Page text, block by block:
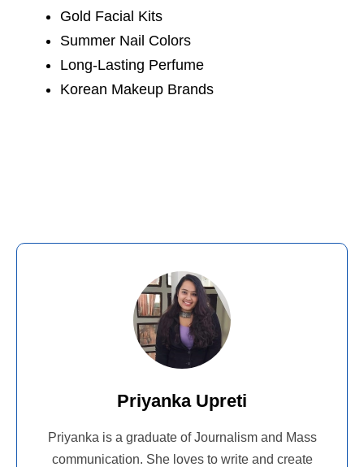
Gold Facial Kits
Summer Nail Colors
Long-Lasting Perfume
Korean Makeup Brands
Priyanka Upreti
Priyanka is a graduate of Journalism and Mass
communication. She loves to write and create